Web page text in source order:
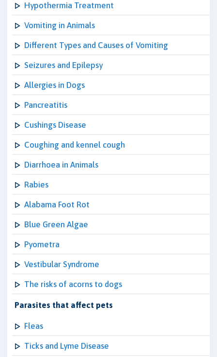
Hypothermia Treatment
Vomiting in Animals
Different Types and Causes of Vomiting
Seizures and Epilepsy
Allergies in Dogs
Pancreatitis
Cushings Disease
Coughing and kennel cough
Diarrhoea in Animals
Rabies
Alabama Foot Rot
Blue Green Algae
Pyometra
Vestibular Syndrome
The risks of acorns to dogs
Parasites that affect pets
Fleas
Ticks and Lyme Disease